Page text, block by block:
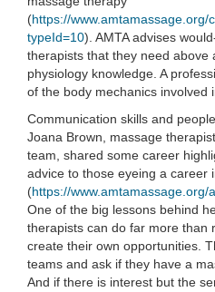
(https://
typeId=10). AMTA advises
therapists that they need above
physiology knowledge. A
of the body mechanics involved
Communication skills and
Joana Brown, massage
team, shared some career
advice to those eyeing a career
(https://www.amtamassage.org/
One of the big lessons behind
therapists can do far more than
create their own opportunities.
teams and ask if they have a
And if there is interest but the